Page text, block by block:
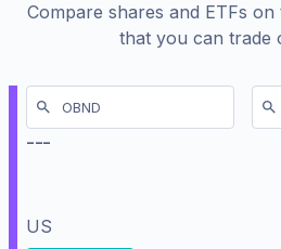
Compare shares and ETFs on
that you can trade
---
US